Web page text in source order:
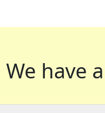
We have